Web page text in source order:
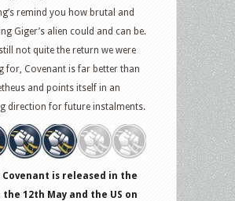
remind you how brutal and
Giger’s alien could and can be.
not quite the return we were
for, Covenant is far better than
and points itself in an
direction for future instalments.
Covenant is released in the
the 12th May and the US on